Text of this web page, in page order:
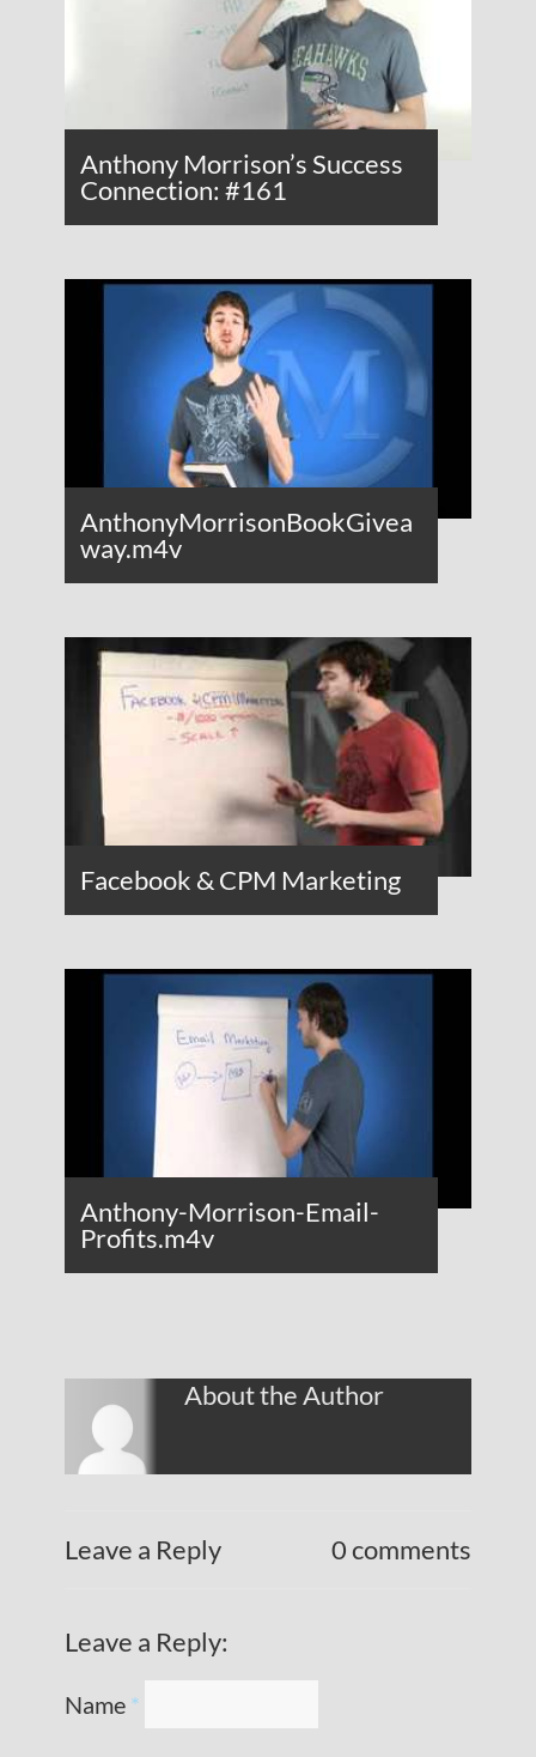
Anthony Morrison’s Success
Connection: #161
AnthonyMorrisonBookGivea
way.m4v
Facebook & CPM Marketing
Anthony-Morrison-Email-
Profits.m4v
About the Author
Leave a Reply 0 comments
Leave a Reply:
Name *